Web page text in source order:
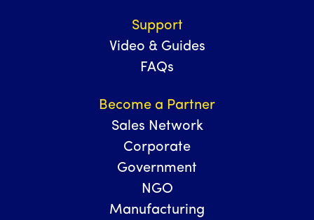
Support
Video & Guides
FAQs
Become a Partner
Sales Network
Corporate
Government
NGO
Manufacturing